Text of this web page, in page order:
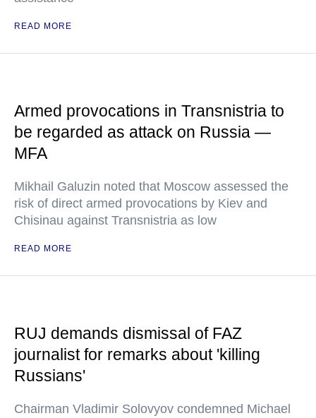
READ MORE
Armed provocations in Transnistria to
be regarded as attack on Russia —
MFA
Mikhail Galuzin noted that Moscow assessed the
risk of direct armed provocations by Kiev and
Chisinau against Transnistria as low
READ MORE
RUJ demands dismissal of FAZ
journalist for remarks about 'killing
Russians'
Chairman Vladimir Solovyov condemned Michael